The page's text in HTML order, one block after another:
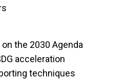
the 2030 Agenda
acceleration
techniques